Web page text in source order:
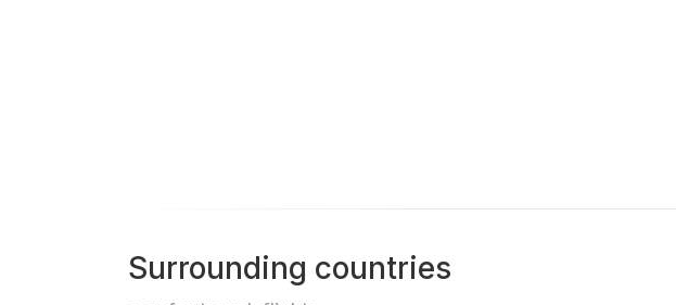
Surrounding countries